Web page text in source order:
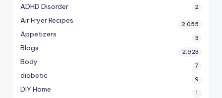
ADHD Disorder 2
Air Fryer Recipes 2,055
Appetizers 3
Blogs 2,923
Body 7
diabetic 9
DIY Home 1